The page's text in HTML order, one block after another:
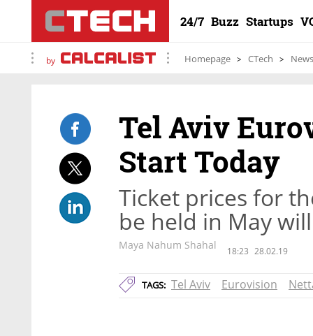
24/7 Buzz Startups
by Homepage CTech News
Tel Aviv
Start Today
Ticket prices for
be held in May
Maya Nahum Shahal 18:23 28.02.19
TAGS: Tel Aviv Eurovision